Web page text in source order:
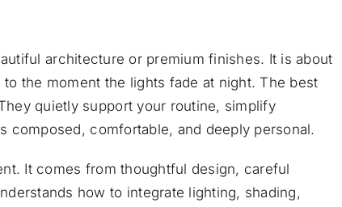
architecture or premium finishes. It is about
the moment the lights fade at night. The best
quietly support your routine, simplify
composed, comfortable, and deeply personal.
It comes from thoughtful design, careful
how to integrate lighting, shading,